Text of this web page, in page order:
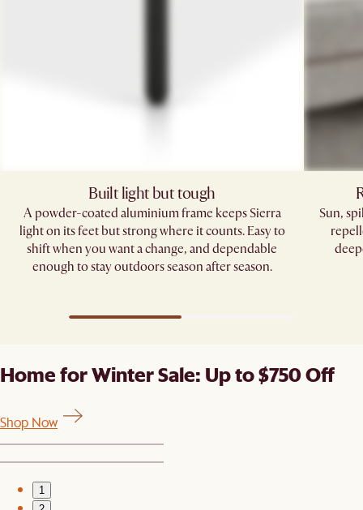
Built light but tough
A powder-coated aluminium frame keeps Sierra
light on its feet but strong where it counts. Easy to
shift when you want a change, and dependable
enough to stay outdoors season after season.
Sun,
Home for Winter Sale: Up to $750 Off
Shop Now
1